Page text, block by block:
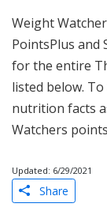
Weight
PointsPlus and
for the entire
listed below.
nutrition facts
Watchers
Updated: 6/29/2021
Share